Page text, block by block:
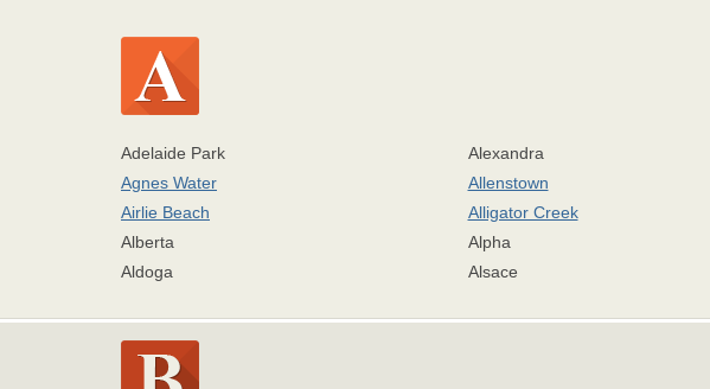
Adelaide Park
Agnes Water
Airlie Beach
Alberta
Aldoga
Alexandra
Allenstown
Alligator Creek
Alpha
Alsace